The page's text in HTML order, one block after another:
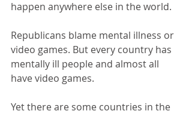
happen anywhere else in the world.
Republicans blame mental illness or
video games. But every country has
mentally ill people and almost all
have video games.
Yet there are some countries in the